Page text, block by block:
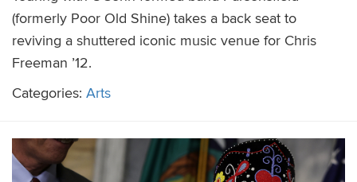
(formerly Poor Old Shine) takes a back seat to
reviving a shuttered iconic music venue for Chris
Freeman ’12.
Categories: Arts